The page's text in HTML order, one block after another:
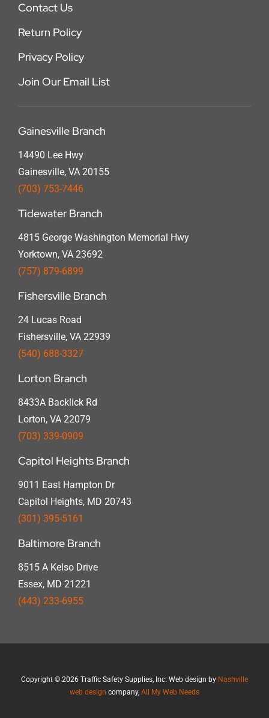
Contact Us
Return Policy
Privacy Policy
Join Our Email List
Gainesville Branch
14490 Lee Hwy
Gainesville, VA 20155
(703) 753-7446
Tidewater Branch
4815 George Washington Memorial Hwy
Yorktown, VA 23692
(757) 879-6899
Fishersville Branch
24 Lucas Road
Fishersville, VA 22939
(540) 688-3327
Lorton Branch
8433A Backlick Rd
Lorton, VA 22079
(703) 339-0909
Capitol Heights Branch
9011 East Hampton Dr
Capitol Heights, MD 20743
(301) 395-5161
Baltimore Branch
8515 A Kelso Drive
Essex, MD 21221
(443) 233-6955
Copyright © 2026 Traffic Safety Supplies, Inc. Web design by Nashville
web design company, All My Web Needs